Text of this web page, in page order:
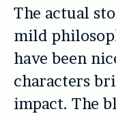
The actual
mild
have been
characters
impact. The